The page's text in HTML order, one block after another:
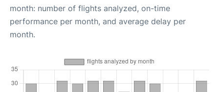
month: number of flights analyzed, on-time
performance per month, and average delay per
month.